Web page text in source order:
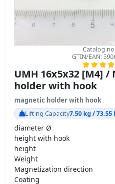
GTIN/EAN:
UMH 16x5x32 [M4] /
holder with hook
magnetic holder with hook
Lifting Capacity 7.50 kg / 73.55 N
diameter Ø
height with hook
height
Weight
Magnetization direction
Coating